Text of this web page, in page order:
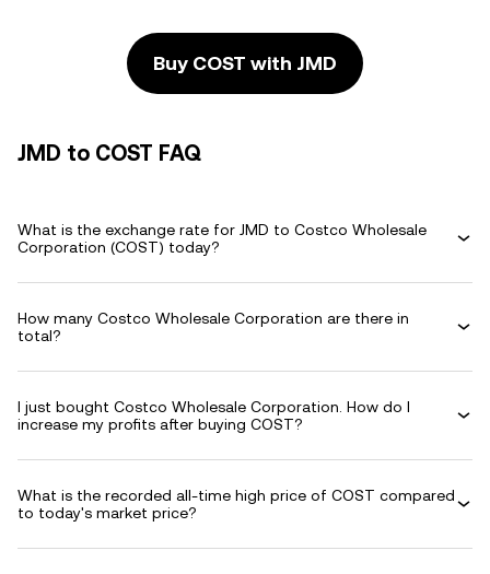
Buy COST with JMD
JMD to COST FAQ
What is the exchange rate for JMD to Costco Wholesale
Corporation (COST) today?
How many Costco Wholesale Corporation are there in
total?
I just bought Costco Wholesale Corporation. How do I
increase my profits after buying COST?
What is the recorded all-time high price of COST compared
to today's market price?